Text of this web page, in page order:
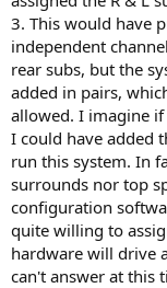
3. This would have
independent
rear subs, but the
added in pairs,
allowed. I imagine
I could have added
run this system. In
surrounds nor top
configuration
quite willing to
hardware will drive
can't answer at this